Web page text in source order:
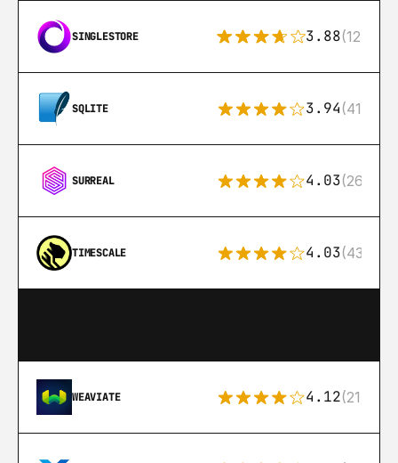
SINGLESTORE 3.88(12)
SQLITE 3.94(411)
SURREAL 4.03(26)
TIMESCALE 4.03(43)
WEAVIATE 4.12(21)